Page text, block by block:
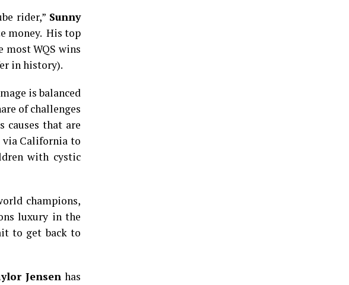
rider,” Sunny
money. His top
most WQS wins
in history).
is balanced
of challenges
causes that are
California to
with cystic
champions,
luxury in the
to get back to
Jensen has